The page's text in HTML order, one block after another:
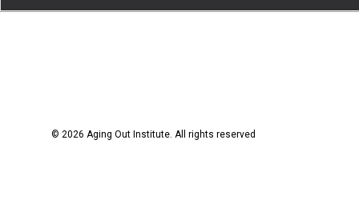
© 2026 Aging Out Institute. All rights reserved